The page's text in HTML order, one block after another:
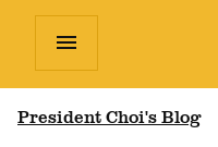
menu
President Choi's Blog